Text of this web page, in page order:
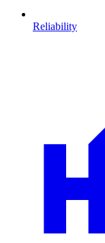
Reliability